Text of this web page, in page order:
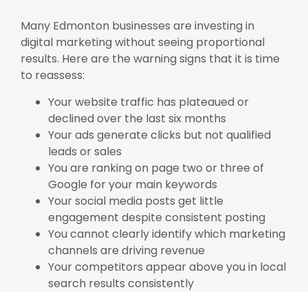
Many Edmonton businesses are investing in
digital marketing without seeing proportional
results. Here are the warning signs that it is time
to reassess:
Your website traffic has plateaued or
declined over the last six months
Your ads generate clicks but not qualified
leads or sales
You are ranking on page two or three of
Google for your main keywords
Your social media posts get little
engagement despite consistent posting
You cannot clearly identify which marketing
channels are driving revenue
Your competitors appear above you in local
search results consistently